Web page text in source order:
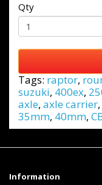
Qty
Tags: raptor,
suzuki, 400ex,
axle, axle carrier,
35mm, 40mm,
Information